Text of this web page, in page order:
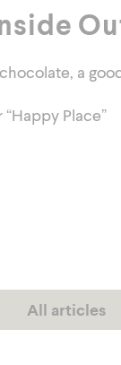
a
Place”
All articles